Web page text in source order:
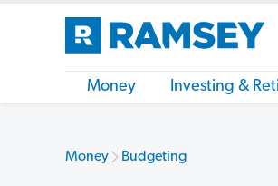
Money Investing &
Money Budgeting